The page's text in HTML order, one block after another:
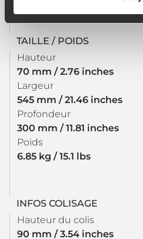
TAILLE / POIDS
Hauteur
70 mm / 2.76 inches
Largeur
545 mm / 21.46 inches
Profondeur
300 mm / 11.81 inches
Poids
6.85 kg / 15.1 lbs
INFOS COLISAGE
Hauteur du colis
90 mm / 3.54 inches